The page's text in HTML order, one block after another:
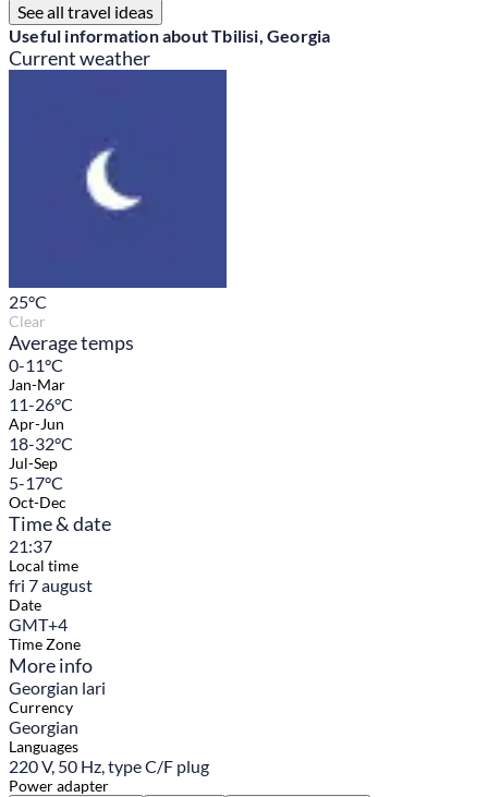
See all travel ideas
Useful information about Tbilisi, Georgia
Current weather
25°C
Clear
Average temps
0-11°C
Jan-Mar
11-26°C
Apr-Jun
18-32°C
Jul-Sep
5-17°C
Oct-Dec
Time & date
21:37
Local time
fri 7 august
Date
GMT+4
Time Zone
More info
Georgian lari
Currency
Georgian
Languages
220 V, 50 Hz, type C/F plug
Power adapter